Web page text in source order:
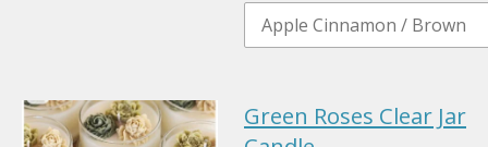
Green Roses Clear Jar